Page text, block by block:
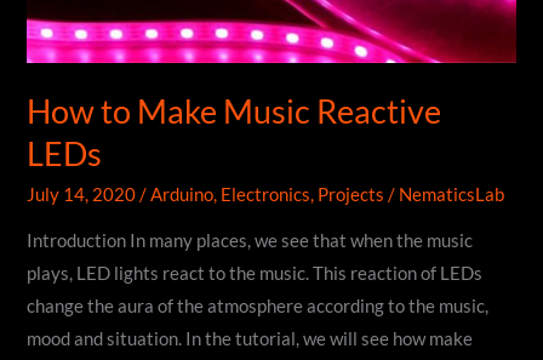
How to Make Music Reactive
LEDs
July 14, 2020/Arduino, Electronics, Projects / NematicsLab
Introduction In many places, we see that when the music
plays, LED lights react to the music. This reaction of LEDs
change the aura of the atmosphere according to the music,
mood and situation. In the tutorial, we will see how make